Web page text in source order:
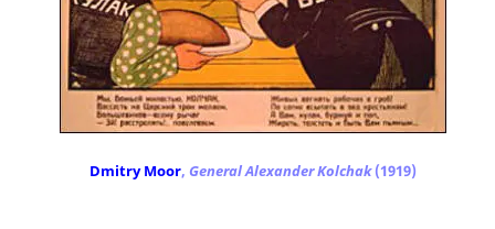
Dmitry Moor, General Alexander Kolchak(1919)